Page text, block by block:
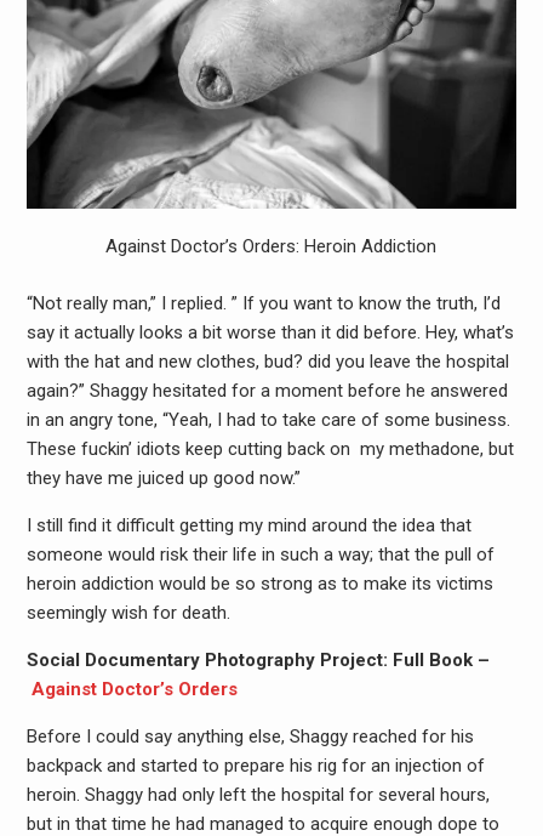
Against Doctor’s Orders: Heroin Addiction
“Not really man,” I replied. ” If you want to know the truth, I’d
say it actually looks a bit worse than it did before. Hey, what’s
with the hat and new clothes, bud? did you leave the hospital
again?” Shaggy hesitated for a moment before he answered
in an angry tone, “Yeah, I had to take care of some business.
These fuckin’ idiots keep cutting back on my methadone, but
they have me juiced up good now.”
I still find it difficult getting my mind around the idea that
someone would risk their life in such a way; that the pull of
heroin addiction would be so strong as to make its victims
seemingly wish for death.
Social Documentary Photography Project: Full Book –
Against Doctor’s Orders
Before I could say anything else, Shaggy reached for his
backpack and started to prepare his rig for an injection of
heroin. Shaggy had only left the hospital for several hours,
but in that time he had managed to acquire enough dope to